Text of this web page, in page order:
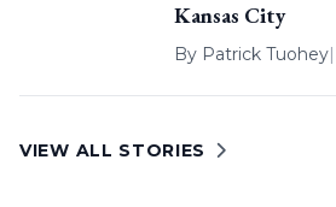
Kansas City
By Patrick Tuohey|
VIEW ALL STORIES